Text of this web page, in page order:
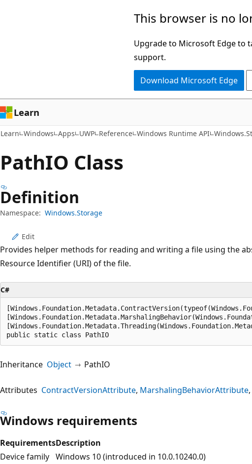
This browser is no
Upgrade to Microsoft Edge to
support.
Download Microsoft Edge
Learn
Learn Windows Apps UWP Reference Windows Runtime API
PathIO Class
Definition
Namespace: Windows.Storage
Edit
Provides helper methods for reading and writing a file using the
Resource Identifier (URI) of the file.
C#
public static class PathIO
Inheritance Object PathIO
Attributes ContractVersionAttribute MarshalingBehaviorAttribute
Windows requirements
RequirementsDescription
Device family Windows 10 (introduced in 10.0.10240.0)